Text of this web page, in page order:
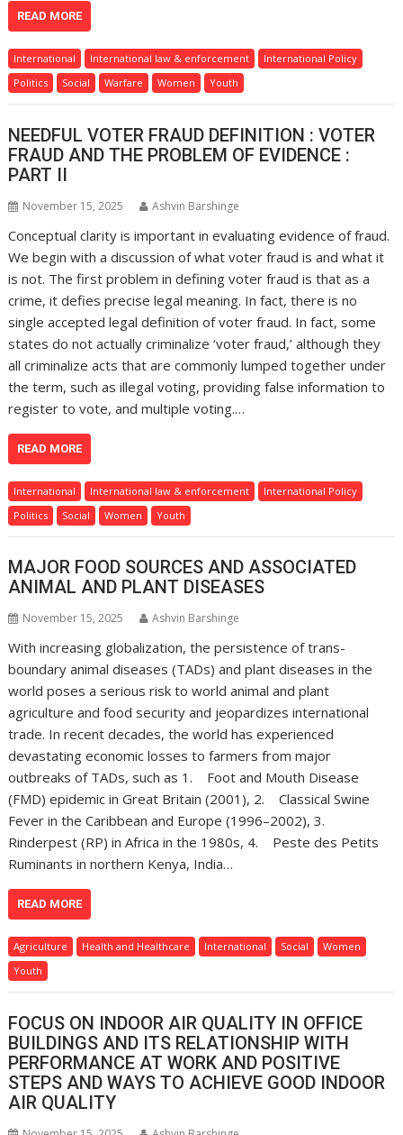
READ MORE
International International law & enforcement
International Policy
Politics
Social Warfare Women Youth
NEEDFUL VOTER FRAUD DEFINITION : VOTER
FRAUD AND THE PROBLEM OF EVIDENCE :
PART II
November 15, 2025 Ashvin Barshinge
Conceptual clarity is important in evaluating evidence of fraud.
We begin with a discussion of what voter fraud is and what it
is not. The first problem in defining voter fraud is that as a
crime, it defies precise legal meaning. In fact, there is no
single accepted legal definition of voter fraud. In fact, some
states do not actually criminalize ‘voter fraud,’ although they
all criminalize acts that are commonly lumped together under
the term, such as illegal voting, providing false information to
register to vote, and multiple voting.…
READ MORE
International International law & enforcement
International Policy
Politics
Social Women Youth
MAJOR FOOD SOURCES AND ASSOCIATED
ANIMAL AND PLANT DISEASES
November 15, 2025 Ashvin Barshinge
With increasing globalization, the persistence of trans-
boundary animal diseases (TADs) and plant diseases in the
world poses a serious risk to world animal and plant
agriculture and food security and jeopardizes international
trade. In recent decades, the world has experienced
devastating economic losses to farmers from major
outbreaks of TADs, such as 1. Foot and Mouth Disease
(FMD) epidemic in Great Britain (2001), 2. Classical Swine
Fever in the Caribbean and Europe (1996–2002), 3.
Rinderpest (RP) in Africa in the 1980s, 4. Peste des Petits
Ruminants in northern Kenya, India…
READ MORE
Agriculture Health and Healthcare International Social
Women
Youth
FOCUS ON INDOOR AIR QUALITY IN OFFICE
BUILDINGS AND ITS RELATIONSHIP WITH
PERFORMANCE AT WORK AND POSITIVE
STEPS AND WAYS TO ACHIEVE GOOD INDOOR
AIR QUALITY